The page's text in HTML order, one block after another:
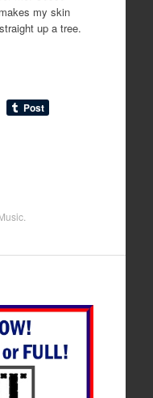
my skin
up a tree.
.